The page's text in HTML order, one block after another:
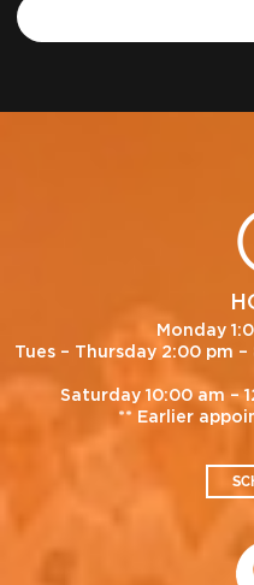
Monday
Tues – Thursday 2:00 pm
Saturday 10:00 am –
** Earlier